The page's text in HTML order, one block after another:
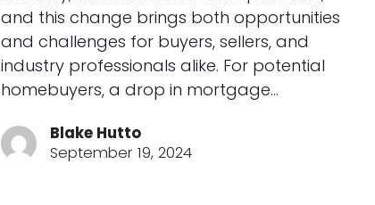
and this change brings both opportunities
and challenges for buyers, sellers, and
industry professionals alike. For potential
homebuyers, a drop in mortgage…
Blake Hutto
September 19, 2024